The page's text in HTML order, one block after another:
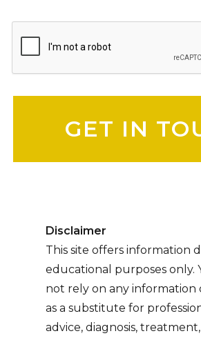
Disclaimer
This site offers information
educational purposes only.
not rely on any information
as a substitute for
advice, diagnosis, treatment,